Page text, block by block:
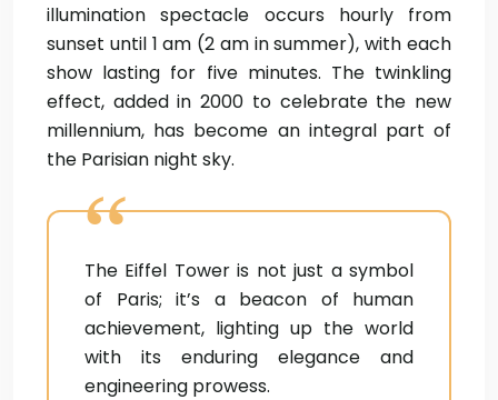
illumination spectacle occurs hourly from
sunset until 1 am (2 am in summer), with each
show lasting for five minutes. The twinkling
effect, added in 2000 to celebrate the new
millennium, has become an integral part of
the Parisian night sky.
The Eiffel Tower is not just a symbol
of Paris; it’s a beacon of human
achievement, lighting up the world
with its enduring elegance and
engineering prowess.